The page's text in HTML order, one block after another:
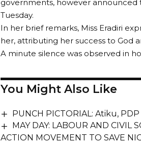
governments, however announced
Tuesday.
In her brief remarks, Miss Eradiri
her, attributing her success to God
A minute silence was observed in
You Might Also Like
PUNCH PICTORIAL: Atiku,
MAY DAY: LABOUR AND CIVIL
ACTION MOVEMENT TO SAVE